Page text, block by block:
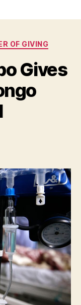
OF GIVING
Gives